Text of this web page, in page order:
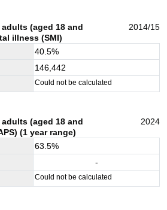
(aged 18 and
illness (SMI)
2014/15
40.5%
146,442
Could not be calculated
(aged 18 and
(1 year range)
2024
63.5%
-
Could not be calculated